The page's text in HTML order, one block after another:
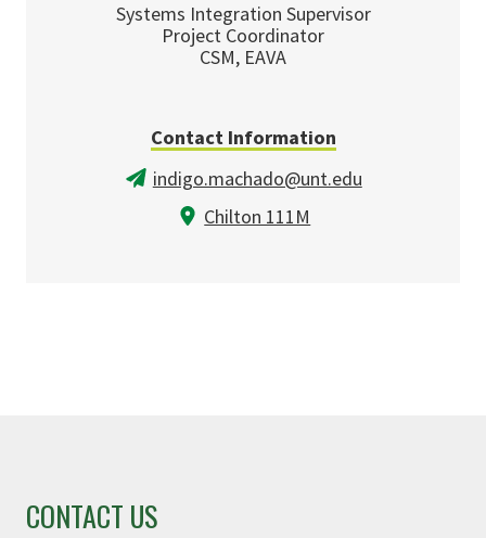
Systems Integration Supervisor
Project Coordinator
CSM, EAVA
Contact Information
indigo.machado@unt.edu
Chilton 111M
CONTACT US